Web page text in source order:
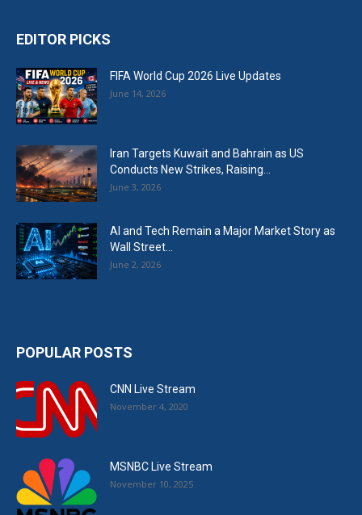
EDITOR PICKS
FIFA World Cup 2026 Live Updates
June 14, 2026
Iran Targets Kuwait and Bahrain as US
Conducts New Strikes, Raising...
June 3, 2026
AI and Tech Remain a Major Market Story as
Wall Street...
June 2, 2026
POPULAR POSTS
CNN Live Stream
November 4, 2020
MSNBC Live Stream
November 10, 2025